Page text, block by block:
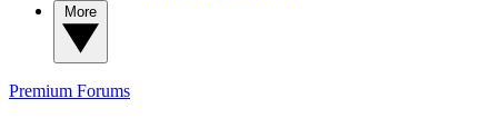
Premium Forums